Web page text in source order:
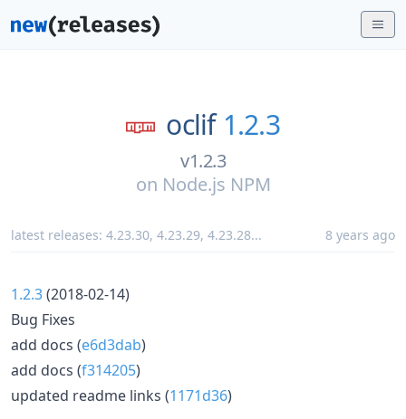
oclif 1.2.3
v1.2.3
on Node.js NPM
latest releases: 4.23.30, 4.23.29, 4.23.28... 8 years ago
1.2.3(2018-02-14)
Bug Fixes
add docs (e6d3dab)
add docs (f314205)
updated readme links (1171d36)